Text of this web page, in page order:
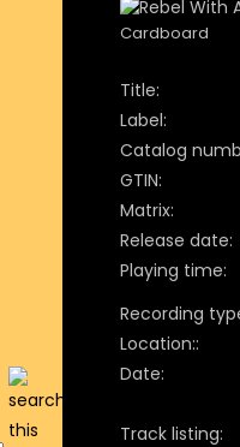
Cardboard
Title:
Label:
Catalog
GTIN:
Matrix:
Release date:
Playing time:
Recording
Location::
Date:
Track listing: